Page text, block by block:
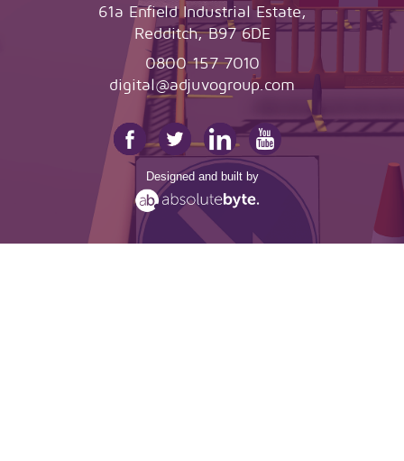
61a Enfield Industrial Estate,
Redditch, B97 6DE
0800 157 7010
digital@adjuvogroup.com
Designed and built by